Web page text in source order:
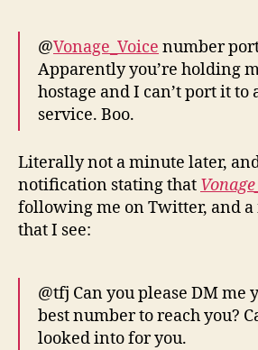
@Vonage_Voice number
Apparently you’re holding
hostage and I can’t port it to
service. Boo.
Literally not a minute later,
notification stating that
following me on Twitter, and
that I see:
@tfj Can you please DM me
best number to reach you?
looked into for you.